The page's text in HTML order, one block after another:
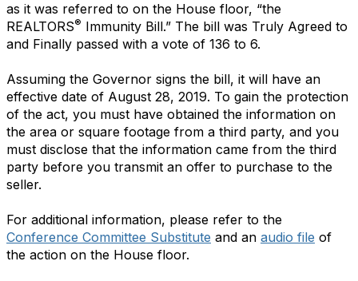
as it was referred to on the House floor, “the
REALTORS® Immunity Bill.” The bill was Truly Agreed to
and Finally passed with a vote of 136 to 6.
Assuming the Governor signs the bill, it will have an
effective date of August 28, 2019. To gain the protection
of the act, you must have obtained the information on
the area or square footage from a third party, and you
must disclose that the information came from the third
party before you transmit an offer to purchase to the
seller.
For additional information, please refer to the
Conference Committee Substitute and an audio file of
the action on the House floor.